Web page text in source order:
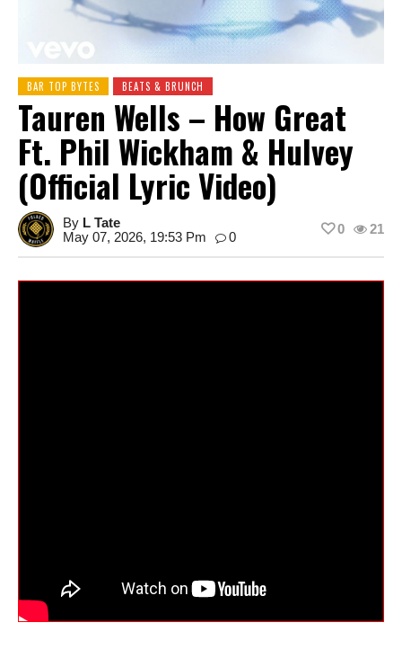
BAR TOP BYTES BEATS & BRUNCH
Tauren Wells – How Great
Ft. Phil Wickham & Hulvey
(Official Lyric Video)
By L Tate
May 07, 2026, 19:53 Pm
0
21
0